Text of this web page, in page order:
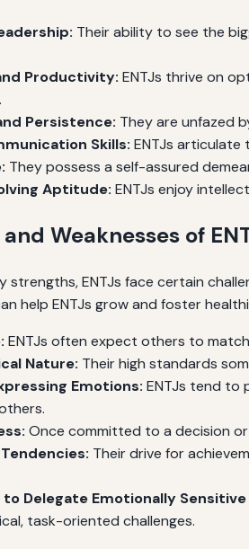
Their ability to see the
Productivity: ENTJs thrive on
Persistence: They are unfazed
Skills: ENTJs articulate
They possess a self-assured
Aptitude: ENTJs enjoy
Weaknesses of
strengths, ENTJs face certain
help ENTJs grow and foster
ENTJs often expect others to
Nature: Their high standards
Emotions: ENTJs tend to
Once committed to a decision
Their drive for
Delegate Emotionally Sensitive
task-oriented challenges.